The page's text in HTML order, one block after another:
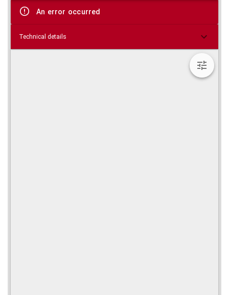
viewer
An error occurred
Technical details